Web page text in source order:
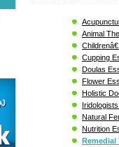
Animal
Cupping
Doulas
Flower
Holistic
Natural
Nutrition
Remedial